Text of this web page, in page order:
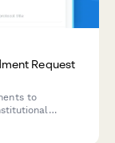
Request
to